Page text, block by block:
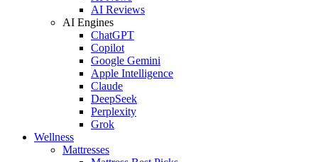
AI Reviews
AI Engines
ChatGPT
Copilot
Google Gemini
Apple Intelligence
Claude
DeepSeek
Perplexity
Grok
Wellness
Mattresses